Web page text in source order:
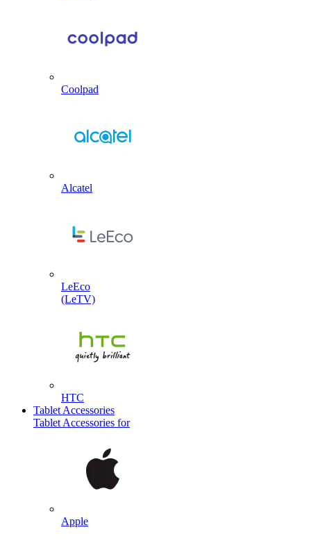
Coolpad
Alcatel
LeEco
(LeTV)
HTC
Tablet Accessories
Tablet Accessories for
Apple